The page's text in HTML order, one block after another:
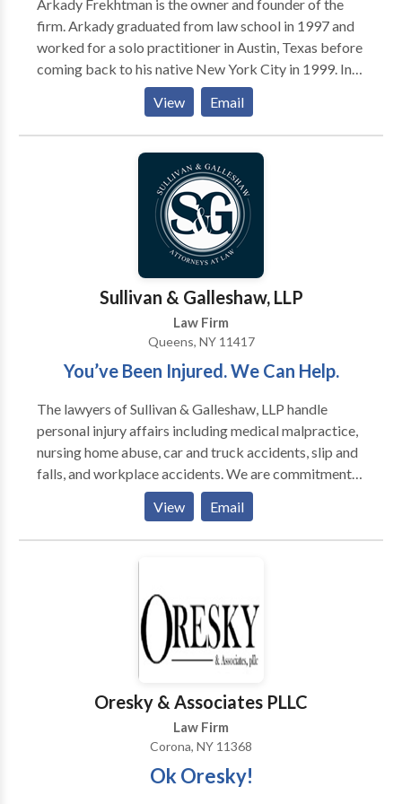
behalf of his clients.
Arkady Frekhtman is the owner and founder of the
firm. Arkady graduated from law school in 1997 and
worked for a solo practitioner in Austin, Texas before
coming back to his native New York City in 1999. In
the year 2000, he started his own solo practice firm in
Brooklyn and still remembers his first settlement: a
$12,000.00 settlement for a Queens mother who sued
a large life insurance company alleging fraud. Those
funds helped the firm hire just one paralegal starting
the growth of F&A Injury Lawyers. Since that time,
Arkady has handled thousands of personal injury
cases from soft tissue car accident matters to severe
brain injury litigation, mass tort litigation, burn injury,
construction site accidents, and many others.
View Email
Sullivan & Galleshaw, LLP
Law Firm
Queens, NY 11417
You’ve Been Injured. We Can Help.
The lawyers of Sullivan & Galleshaw, LLP handle
personal injury affairs including medical malpractice,
nursing home abuse, car and truck accidents, slip and
falls, and workplace accidents. We are commitment
to provide our clients high-quality legal advice and
strategic advocacy. When legal service is provided, its
done with care, experience, and competence that our
clients deserve. The attorney-client relationship need.
one's personal injury claim, while helping us better
understand the scope of your injury and litigation
View Email
Oresky & Associates PLLC
Law Firm
Corona, NY 11368
Ok Oresky!